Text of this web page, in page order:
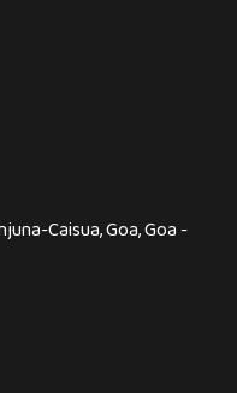
Caisua, Goa, Goa -